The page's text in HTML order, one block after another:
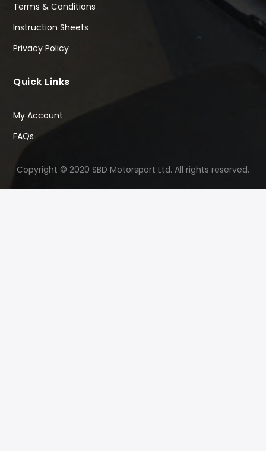
Terms & Conditions
Instruction Sheets
Privacy Policy
Quick Links
My Account
FAQs
Copyright © 2020 SBD Motorsport Ltd. All rights reserved.